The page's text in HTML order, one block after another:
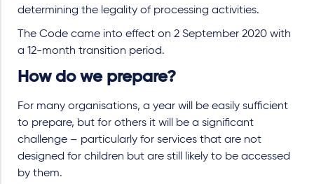
determining the legality of processing activities.
The Code came into effect on 2 September 2020 with
a 12-month transition period.
How do we prepare?
For many organisations, a year will be easily sufficient
to prepare, but for others it will be a significant
challenge – particularly for services that are not
designed for children but are still likely to be accessed
by them.